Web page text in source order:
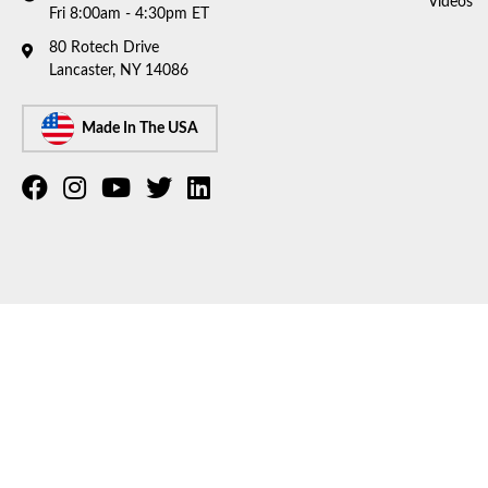
Fri 8:00am - 4:30pm ET
80 Rotech Drive
Lancaster, NY 14086
Made In The USA